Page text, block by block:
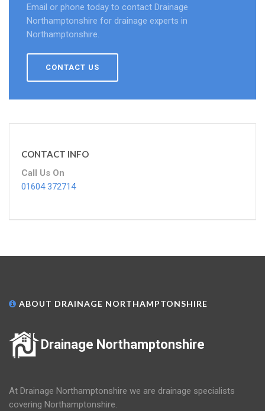
Email or phone today to contact Drainage
Northamptonshire for drainage experts in
Northamptonshire.
CONTACT US
CONTACT INFO
Call Us On
01604 372714
ABOUT DRAINAGE NORTHAMPTONSHIRE
Drainage Northamptonshire
At Drainage Northamptonshire we are drainage specialists
covering Northamptonshire.